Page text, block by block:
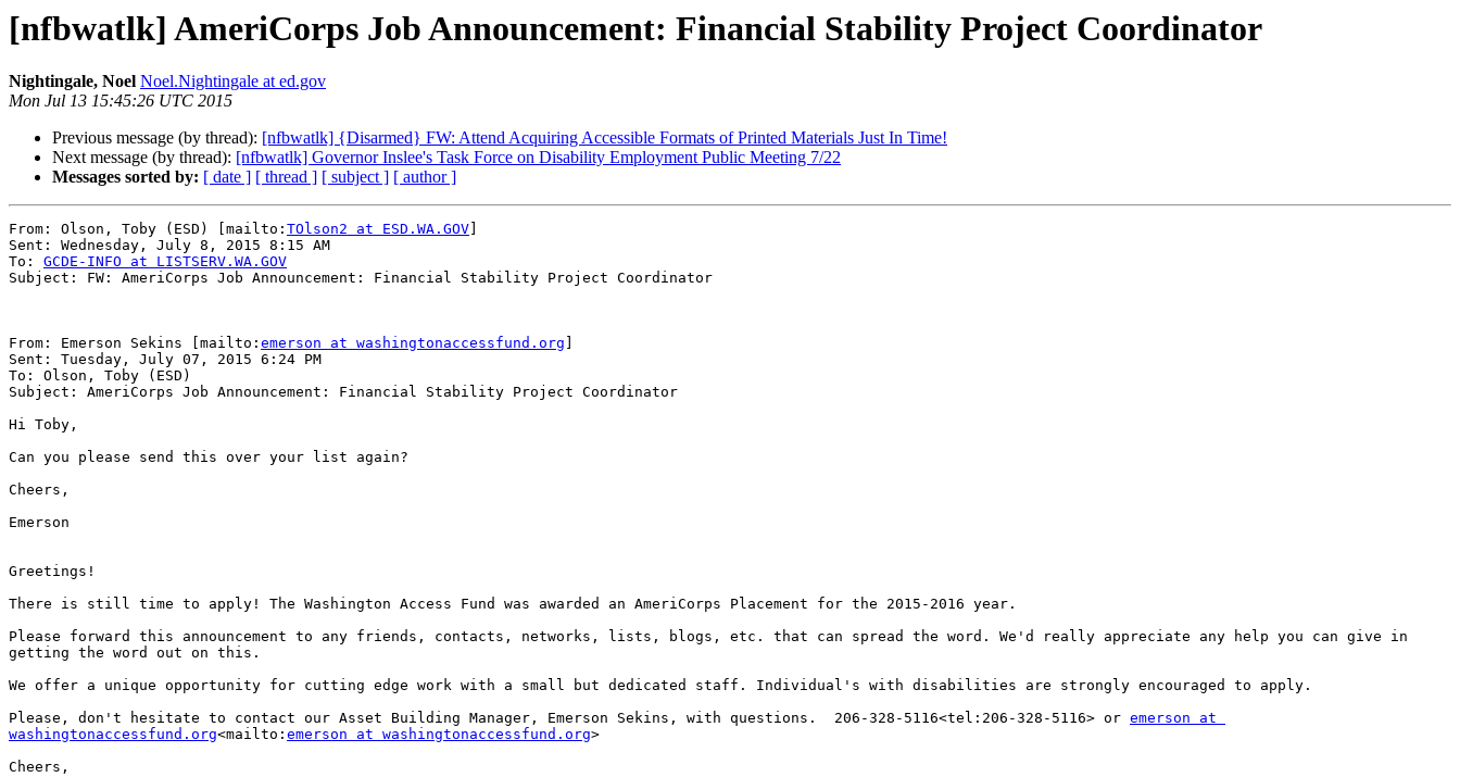
[nfbwatlk] AmeriCorps Job Announcement: Financial Stability Project Coordinator
Nightingale, Noel Noel.Nightingale at ed.gov
Mon Jul 13 15:45:26 UTC 2015
Previous message (by thread): [nfbwatlk] {Disarmed} FW: Attend Acquiring Accessible Formats of Printed Materials Just In Time!
Next message (by thread): [nfbwatlk] Governor Inslee's Task Force on Disability Employment Public Meeting 7/22
Messages sorted by: [ date ] [ thread ] [ subject ] [ author ]
From: Olson, Toby (ESD) [mailto: TOlson2 at ESD.WA.GOV
Sent: Wednesday, July 8, 2015 8:15 AM
To: GCDE-INFO at LISTSERV.WA.GOV
Subject: FW: AmeriCorps Job Announcement: Financial Stability Project Coordinator
From: Emerson Sekins [mailto: emerson at washingtonaccessfund.org
Sent: Tuesday, July 07, 2015 6:24 PM
To: Olson, Toby (ESD)
Subject: AmeriCorps Job Announcement: Financial Stability Project Coordinator
Hi Toby,
Can you please send this over your list again?
Cheers,
Emerson
Greetings!
There is still time to apply! The Washington Access Fund was awarded an AmeriCorps Placement for the 2015-2016 year.
Please forward this announcement to any friends, contacts, networks, lists, blogs, etc. that can spread the word. ​We'd really appreciate any help you can give in
getting the word out on this.​
We offer a unique opportunity for cutting edge work with a small but dedicated staff. Individual's with disabilities are strongly encouraged to apply.
Please, don't hesitate to contact our Asset Building Manager, Emerson Sekins, with questions.  206-328-5116<tel:206-328-5116> or emerson at
washingtonaccessfund.org<mailto: emerson at washingtonaccessfund.org>
Cheers,